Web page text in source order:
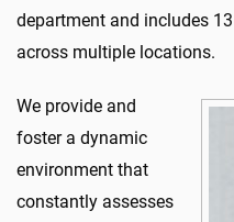
department and includes
across multiple locations.
We provide and
foster a dynamic
environment that
constantly assesses